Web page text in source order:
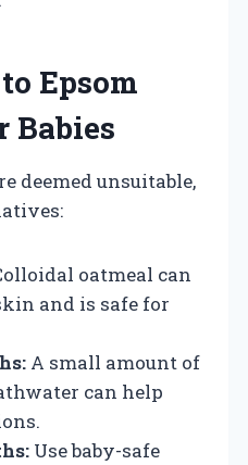
Epsom
Babies
deemed unsuitable,
oatmeal can
and is safe for
A small amount of
can help
Use baby-safe